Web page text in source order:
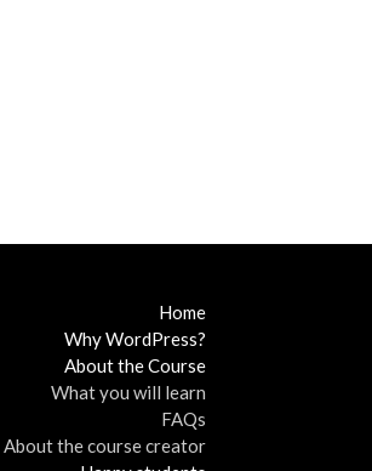
Home
Why WordPress?
About the Course
What you will learn
FAQs
About the course creator